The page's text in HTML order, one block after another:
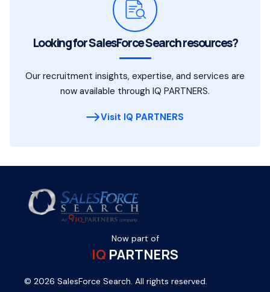
Looking for SalesForce Search resources?
Our recruitment insights, expertise, and services are
now available through IQ PARTNERS.
Visit IQ PARTNERS
Now part of
IQ PARTNERS
© 2026 SalesForce Search. All rights reserved.